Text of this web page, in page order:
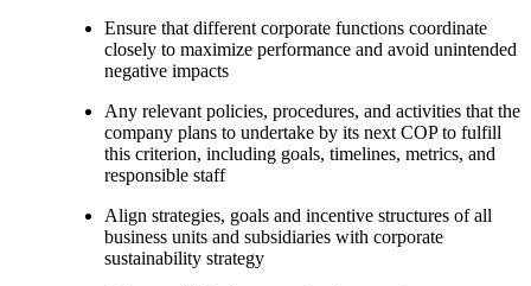
Ensure that different corporate functions coordinate
closely to maximize performance and avoid unintended
negative impacts
Any relevant policies, procedures, and activities that the
company plans to undertake by its next COP to fulfill
this criterion, including goals, timelines, metrics, and
responsible staff
Align strategies, goals and incentive structures of all
business units and subsidiaries with corporate
sustainability strategy